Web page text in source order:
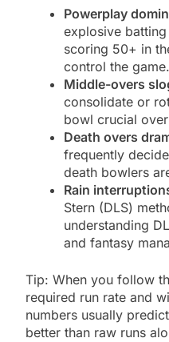
Powerplay
explosive
scoring 50+ in
control the game.
Middle-overs
consolidate or
bowl crucial
Death overs
frequently
death bowlers
Rain
Stern (DLS)
understanding
and fantasy
Tip: When you follow
required run rate and
numbers usually
better than raw runs